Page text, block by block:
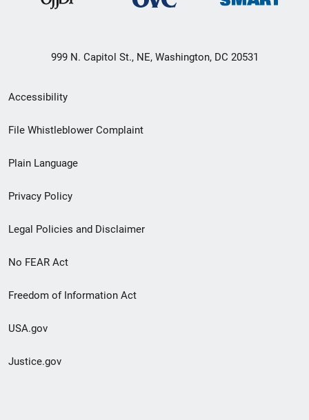
999 N. Capitol St., NE, Washington, DC 20531
Secondary
Footer
menu
Accessibility
File Whistleblower Complaint
Plain Language
Privacy Policy
Legal Policies and Disclaimer
No FEAR Act
Freedom of Information Act
USA.gov
Justice.gov